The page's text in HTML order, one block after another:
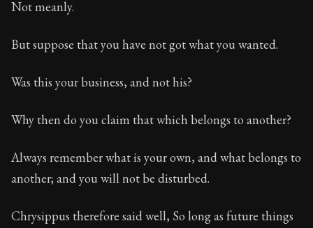
Not meanly.
But suppose that you have not got what you wanted.
Was this your business, and not his?
Why then do you claim that which belongs to another?
Always remember what is your own, and what belongs to
another; and you will not be disturbed.
Chrysippus therefore said well, So long as future things